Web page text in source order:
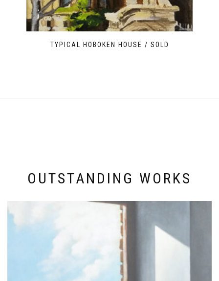
TYPICAL HOBOKEN HOUSE / SOLD
OUTSTANDING WORKS